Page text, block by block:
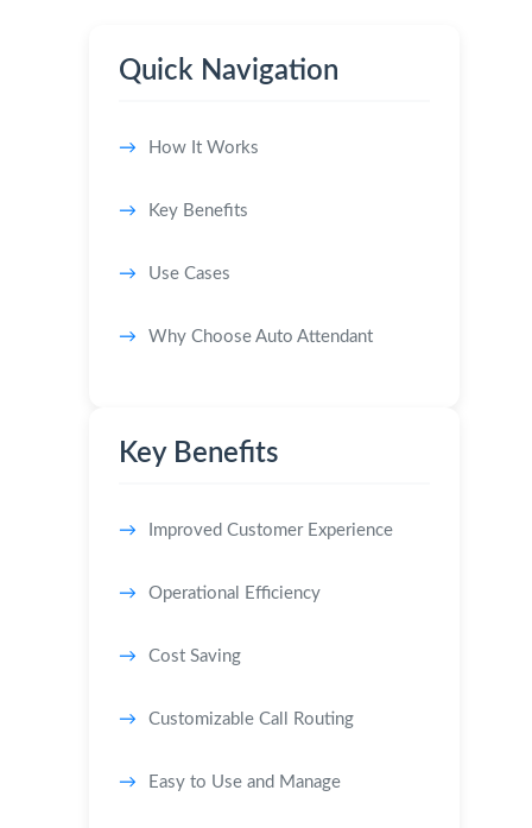
Quick Navigation
How It Works
Key Benefits
Use Cases
Why Choose Auto Attendant
Key Benefits
Improved Customer Experience
Operational Efficiency
Cost Saving
Customizable Call Routing
Easy to Use and Manage